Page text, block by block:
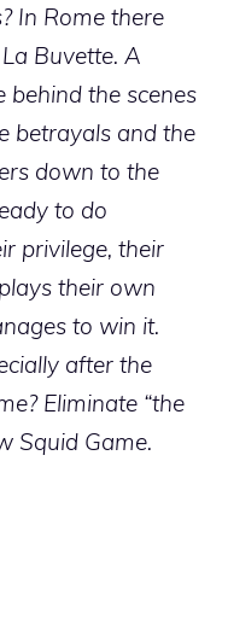
In Rome there
Buvette. A
behind the scenes
betrayals and the
down to the
to do
privilege, their
their own
to win it.
after the
Eliminate “the
Squid Game.